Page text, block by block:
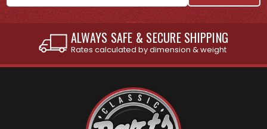
INTERNATIONAL SHIPPING AVAILABLE
See individual products for restrictions